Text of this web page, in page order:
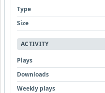
Type
Size
ACTIVITY
Plays
Downloads
Weekly plays